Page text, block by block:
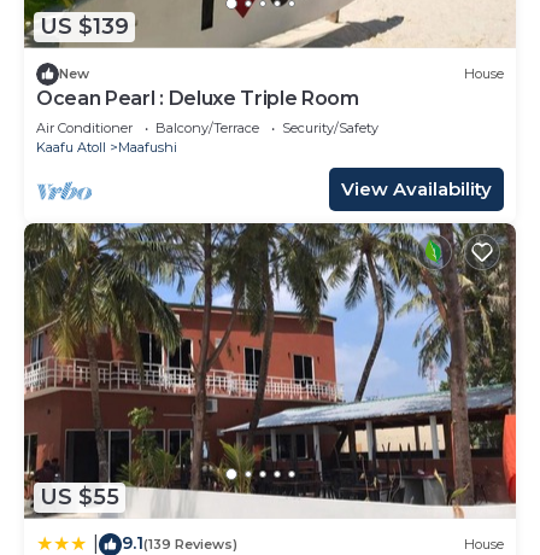
and an indoor pool.
The recreational activities listed below are
available either on site or nearby; fees may apply.
US $139
New House
Ocean Pearl : Deluxe Triple Room
Air Conditioner Balcony/Terrace
Security/Safety
Kaafu Atoll
Maafushi
View Availability
US $55
9.1(139 Reviews) House